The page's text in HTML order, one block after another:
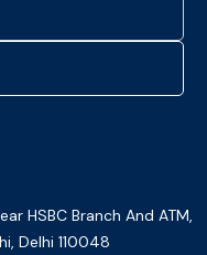
HSBC Branch And ATM,
Delhi 110048